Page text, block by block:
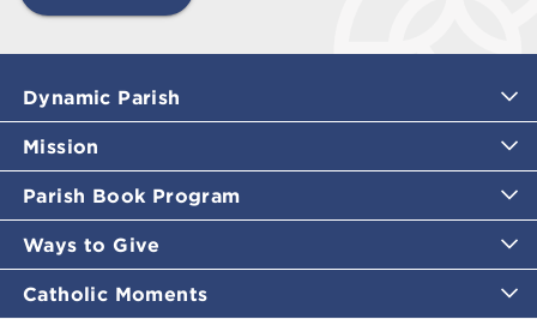
Dynamic Parish
Mission
Parish Book Program
Ways to Give
Catholic Moments